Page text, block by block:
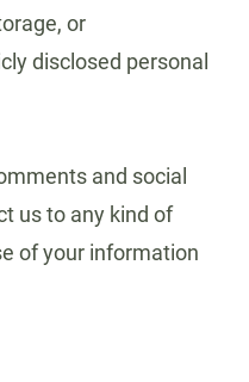
or
disclosed personal
and social
us to any kind of
of your information